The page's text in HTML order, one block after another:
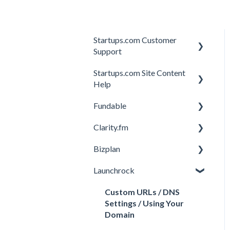
Startups.com Customer
Support
Account Subscription
Startups.com Site Content
Help
General
Fundable
General
Getting Started on
Creating a Fundable Profile
Clarity.fm
General
Calls
Member FAQs
Expert FAQs
Bizplan
Customizing Plan
Getting Started
Managing Account
Launchrock
Custom URLs / DNS
Settings / Using Your
Domain